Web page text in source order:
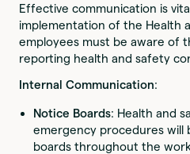
Effective communication is
implementation of the Health
employees must be aware of
reporting health and safety
Internal Communication:
Notice Boards: Health and
emergency procedures will
boards throughout the